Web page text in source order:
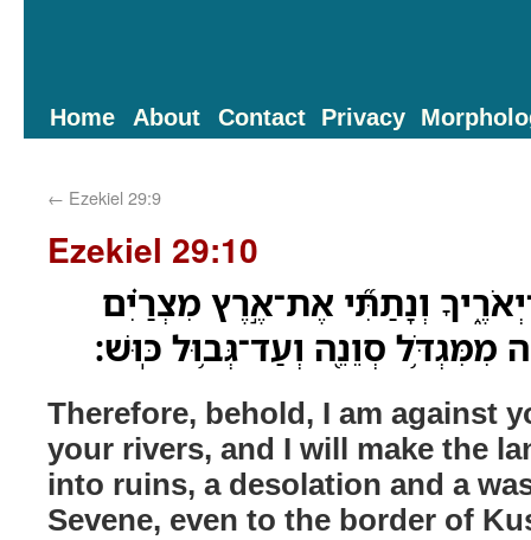
Home About Contact Privacy
← Ezekiel 29:9
Ezekiel 29:10
וְנָתַתִּ֞י אֶת־אֶ֣רֶץ מִצְרַ֗יִם
סְוֵנֵ֖ה וְעַד־גְּב֥וּל כּֽוּשׁ׃
Therefore, behold, I am against
your rivers, and I will make the
into ruins, a desolation and a
Sevene, even to the border of